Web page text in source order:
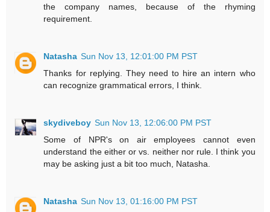
the company names, because of the rhyming
requirement.
Natasha Sun Nov 13, 12:01:00 PM PST
Thanks for replying. They need to hire an intern who
can recognize grammatical errors, I think.
skydiveboy Sun Nov 13, 12:06:00 PM PST
Some of NPR's on air employees cannot even
understand the either or vs. neither nor rule. I think you
may be asking just a bit too much, Natasha.
Natasha Sun Nov 13, 01:16:00 PM PST